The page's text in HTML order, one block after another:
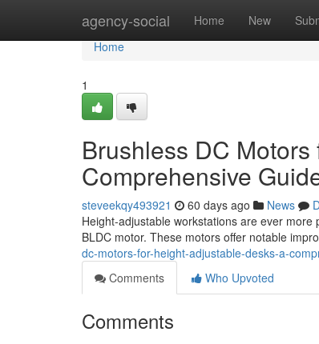
agency-social Home New
Home
Home
1
Brushless DC
Comprehensive
steveekqy493921 60 days ago News
Height-adjustable workstations are ever
BLDC motor. These motors offer notable
dc-motors-for-height-adjustable-desks-a-
Comments
Who Upvoted
Comments